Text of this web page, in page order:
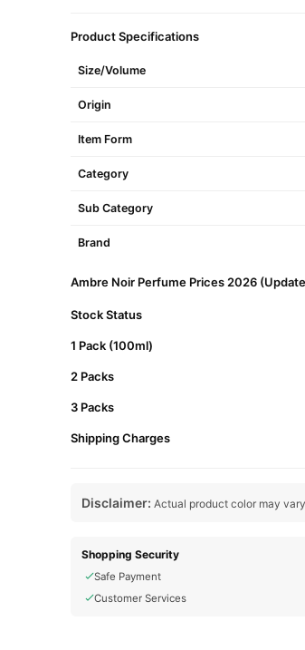
Product Specifications
Size/Volume
Origin
Item Form
Category
Sub Category
Brand
Ambre Noir Perfume Prices 2026
Stock Status
1 Pack (100ml)
2 Packs
3 Packs
Shipping Charges
Disclaimer: Actual product color may
Shopping Security
Safe Payment
Customer Services